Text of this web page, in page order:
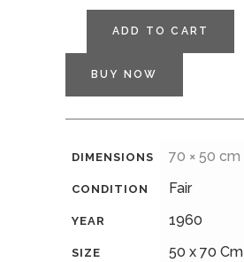
ADD TO CART
BUY NOW
DIMENSIONS 70 × 50 cm
CONDITION Fair
YEAR 1960
SIZE 50 x 70 Cm